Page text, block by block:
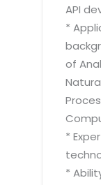
API
*
of
*
*